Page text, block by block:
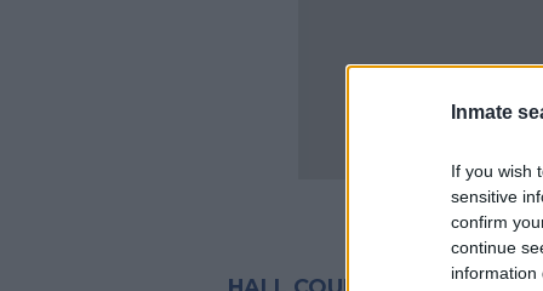
Inmate
If you wish
sensitive
confirm
continue
information